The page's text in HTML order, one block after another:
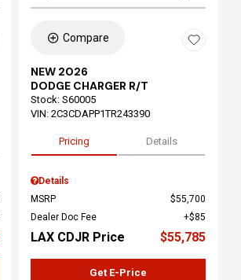
Compare
NEW 2026
DODGE CHARGER R/T
Stock: S60005
VIN: 2C3CDAPP1TR243390
Pricing Details
Details
MSRP
$55,700
Dealer Doc Fee
$85
LAX CDJR Price $55,785
Get E-Price